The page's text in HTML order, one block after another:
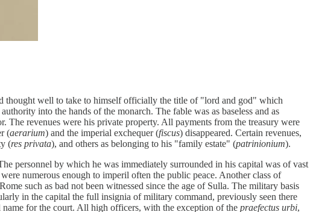
thought well to take to himself officially the title of "lord and god" which
into the hands of the monarch. The fable was as baseless and as
The revenues were his private property. All payments from the treasury were
(aerarium) and the imperial exchequer (fiscus) disappeared. Certain revenues,
(res privata), and others as belonging to his "family estate" (patrinionium).
personnel by which he was immediately surrounded in his capital was of vast
numerous enough to imperil often the public peace. Another class of
such as bad not been witnessed since the age of Sulla. The military basis
in the capital the full insignia of military command, previously seen there
for the court. All high officers, with the exception of the praefectus urbi,